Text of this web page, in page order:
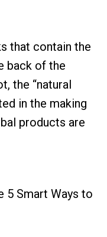
that contain the
back of the
the “natural
in the making
products are
5 Smart Ways to